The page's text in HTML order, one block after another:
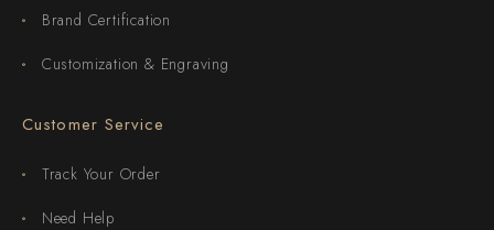
Brand Certification
Customization & Engraving
Customer Service
Track Your Order
Need Help